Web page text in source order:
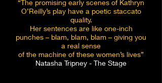
“The promising early scenes of Kathryn
O’Reilly’s play have a poetic staccato
quality.
Her sentences are like one-inch
punches – blam, blam, blam – giving you
a real sense
of the machine of these women’s lives”
Natasha Tripney - The Stage